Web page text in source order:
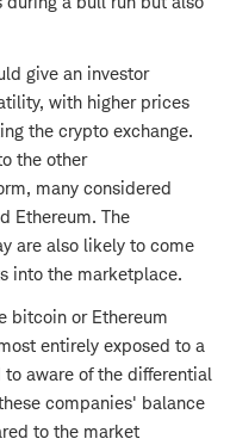
give an investor
with higher prices
the crypto exchange.
the other
many considered
Ethereum. The
are also likely to come
into the marketplace.
bitcoin or Ethereum
entirely exposed to a
aware of the differential
companies' balance
to the market